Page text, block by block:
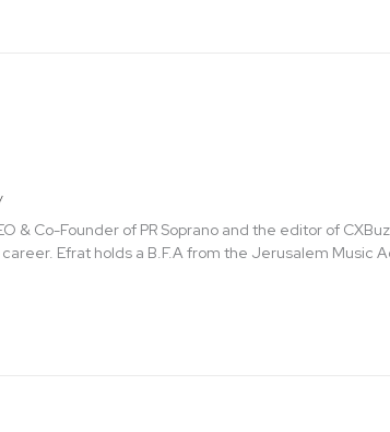
& Co-Founder of PR Soprano and the editor of
Efrat holds a B.F.A from the Jerusalem Music